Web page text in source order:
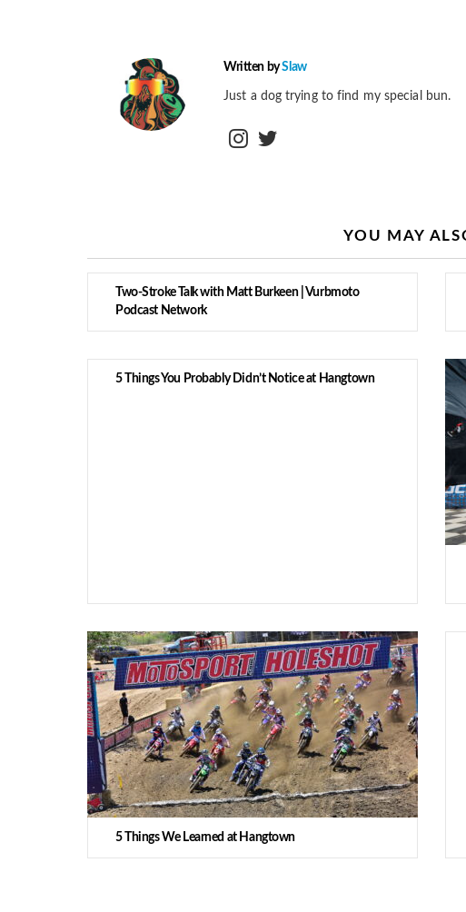
Written bySlaw
Just a dog trying to find my special bun.
YOU MAY
Two-Stroke Talk with Matt Burkeen | Vurbmoto
Podcast Network
5 Things You Probably Didn’t Notice at Hangtown
5 Things We Learned at Hangtown